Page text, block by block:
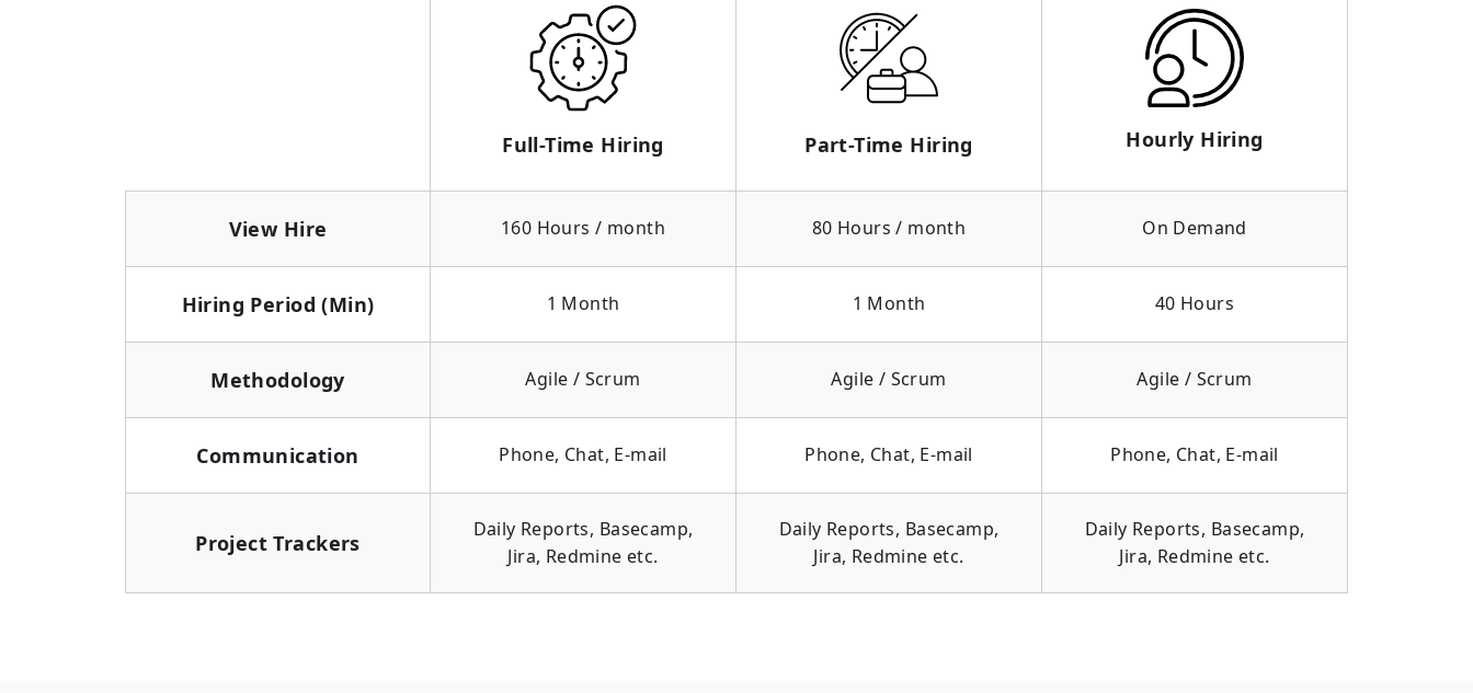
Full-Time Hiring Part-Time Hiring Hourly Hiring
View Hire 160 Hours / month 80 Hours / month On Demand
Hiring Period (Min) 1 Month 1 Month 40 Hours
Methodology Agile / Scrum Agile / Scrum Agile / Scrum
Communication Phone, Chat, E-mail Phone, Chat, E-mail Phone, Chat, E-mail
Project Trackers
Daily Reports, Basecamp,
Jira, Redmine etc.
Daily Reports, Basecamp,
Jira, Redmine etc.
Daily Reports, Basecamp,
Jira, Redmine etc.